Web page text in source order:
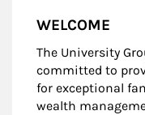
WELCOME
The University
committed to
for exceptional
wealth